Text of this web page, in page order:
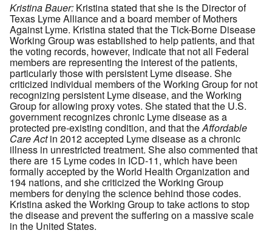
Kristina Bauer: Kristina stated that she is the Director of
Texas Lyme Alliance and a board member of Mothers
Against Lyme. Kristina stated that the Tick-Borne Disease
Working Group was established to help patients, and that
the voting records, however, indicate that not all Federal
members are representing the interest of the patients,
particularly those with persistent Lyme disease. She
criticized individual members of the Working Group for not
recognizing persistent Lyme disease, and the Working
Group for allowing proxy votes. She stated that the U.S.
government recognizes chronic Lyme disease as a
protected pre-existing condition, and that theAffordable
Care Actin 2012 accepted Lyme disease as a chronic
illness in unrestricted treatment. She also commented that
there are 15 Lyme codes in ICD-11, which have been
formally accepted by the World Health Organization and
194 nations, and she criticized the Working Group
members for denying the science behind those codes.
Kristina asked the Working Group to take actions to stop
the disease and prevent the suffering on a massive scale
in the United States.